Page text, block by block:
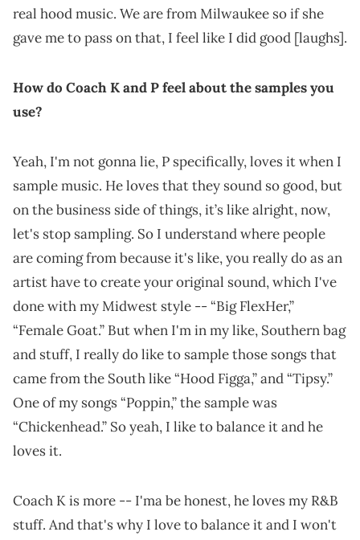
real hood music. We are from Milwaukee so if she
gave me to pass on that, I feel like I did good [laughs].
How do Coach K and P feel about the samples you
use?
Yeah, I'm not gonna lie, P specifically, loves it when I
sample music. He loves that they sound so good, but
on the business side of things, it’s like alright, now,
let's stop sampling. So I understand where people
are coming from because it's like, you really do as an
artist have to create your original sound, which I've
done with my Midwest style -- “Big FlexHer,”
“Female Goat.” But when I'm in my like, Southern bag
and stuff, I really do like to sample those songs that
came from the South like “Hood Figga,” and “Tipsy.”
One of my songs “Poppin,” the sample was
“Chickenhead.” So yeah, I like to balance it and he
loves it.
Coach K is more -- I'ma be honest, he loves my R&B
stuff. And that's why I love to balance it and I won't